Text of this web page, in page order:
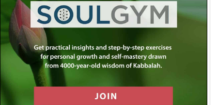
Use a social account for faster login or easy
registration.
Log in with Facebook
Log in with Twitter
Log in with Google